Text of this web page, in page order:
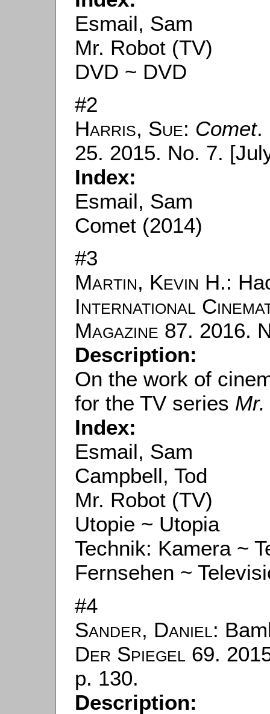
Esmail, Sam
Mr. Robot (TV)
DVD ~ DVD
#2
Harris, Sue: Comet.
25. 2015. No. 7.
Index:
Esmail, Sam
Comet (2014)
#3
Martin, Kevin H.:
International
Magazine 87. 2016.
Description:
On the work of
for the TV series
Index:
Esmail, Sam
Campbell, Tod
Mr. Robot (TV)
Utopie ~ Utopia
Technik: Kamera ~
Fernsehen ~
#4
Sander, Daniel :
Der Spiegel 69.
p. 130.
Description: